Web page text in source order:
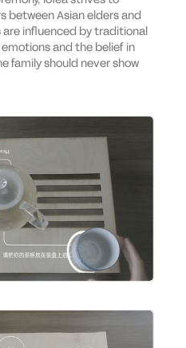
between Asian elders and
are influenced by traditional
and the belief in
family should never show